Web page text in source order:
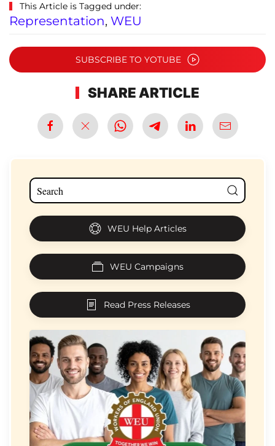
This Article is Tagged under:
Representation, WEU
SUBSCRIBE TO YOTUBE
SHARE ARTICLE
WEU Help Articles
WEU Campaigns
Read Press Releases